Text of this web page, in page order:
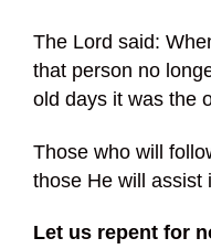
The Lord said:
that person no
old days it was the
Those who will
those He will assist
Let us repent for